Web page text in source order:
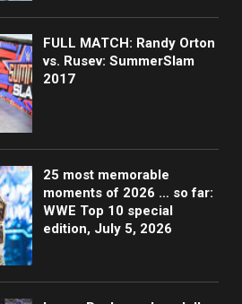
FULL MATCH: Randy Orton
vs. Rusev: SummerSlam
2017
25 most memorable
moments of 2026 … so far:
WWE Top 10 special
edition, July 5, 2026